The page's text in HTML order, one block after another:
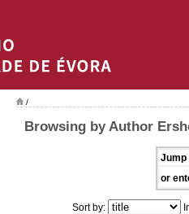
/
Browsing by Author
Jump
or
Sort by: